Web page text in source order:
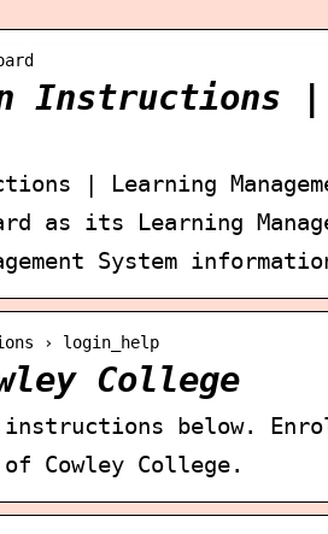
Instructions |
| Learning
as its Learning
System
› login_help
College
instructions below.
Cowley College.